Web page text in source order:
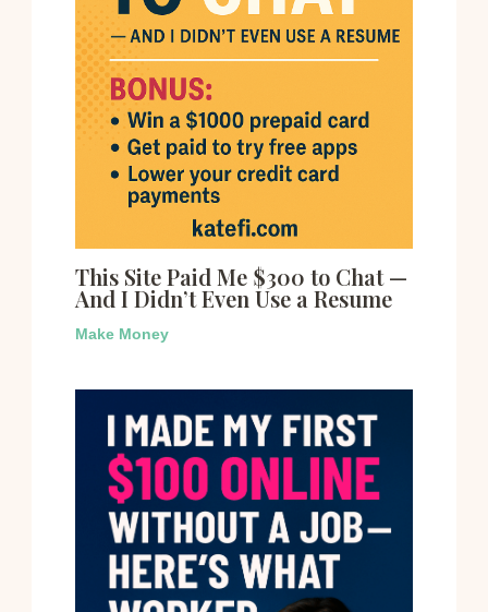
This Site Paid Me $300 to Chat —
And I Didn’t Even Use a Resume
Make Money